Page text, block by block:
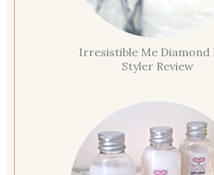
Irresistible Me Diamond
Styler Review